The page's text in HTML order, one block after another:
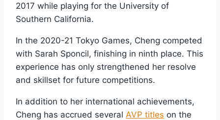
2017 while playing for the University of
Southern California.
In the 2020-21 Tokyo Games, Cheng competed
with Sarah Sponcil, finishing in ninth place. This
experience has only strengthened her resolve
and skillset for future competitions.
In addition to her international achievements,
Cheng has accrued several AVP titles on the